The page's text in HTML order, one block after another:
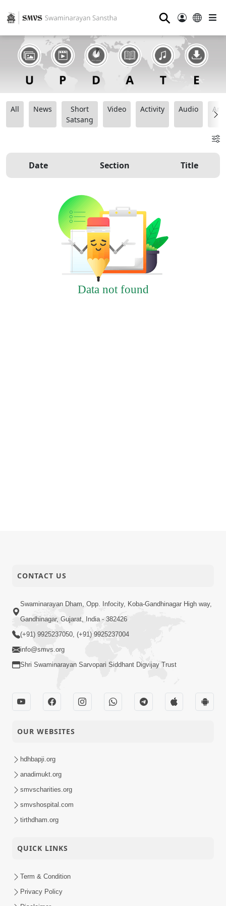
⚲
All News
Short
Satsang
Video Activity Audio
Date Section Title
Data not found
CONTACT US
Swaminarayan Dham, Opp. Infocity, Koba-Gandhinagar High way,
Gandhinagar, Gujarat, India - 382426
(+91) 9925237050, (+91) 9925237004
info@smvs.org
Shri Swaminarayan Sarvopari Siddhant Digvijay Trust
OUR WEBSITES
hdhbapji.org
anadimukt.org
smvscharities.org
smvshospital.com
tirthdham.org
QUICK LINKS
Term & Condition
Privacy Policy